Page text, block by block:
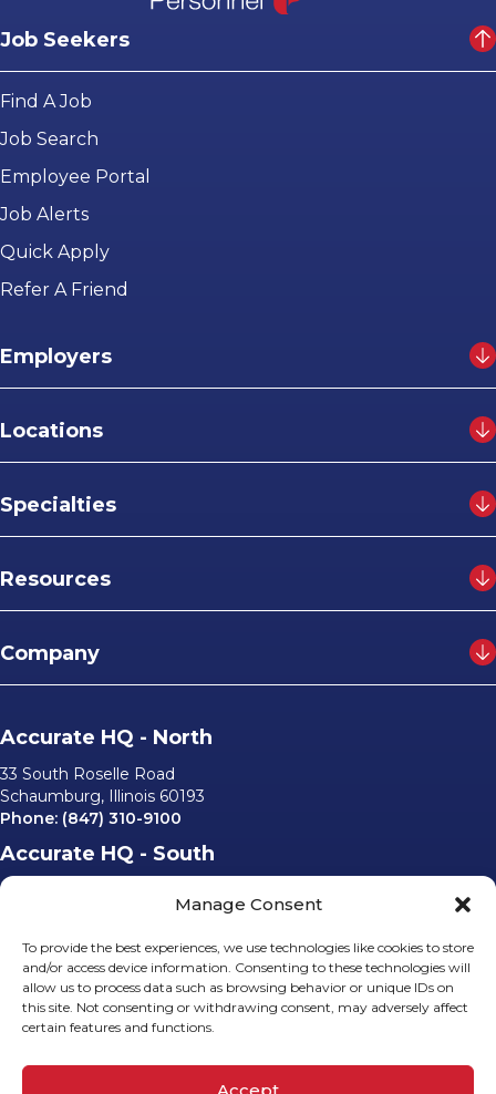
Manage Consent
To provide the best experiences, we use technologies like cookies to store
and/or access device information. Consenting to these technologies will
allow us to process data such as browsing behavior or unique IDs on
this site. Not consenting or withdrawing consent, may adversely affect
certain features and functions.
Accept
Job Seekers
Find A Job
Job Search
Employee Portal
Job Alerts
Quick Apply
Refer A Friend
Employers
Locations
Specialties
Resources
Company
Accurate HQ - North
33 South Roselle Road
Schaumburg, Illinois 60193
Phone: (847) 310-9100
Accurate HQ - South
6562 University Parkway, #220
Sarasota, Florida 34240
Email Us
info@accurateusa.com
Socials